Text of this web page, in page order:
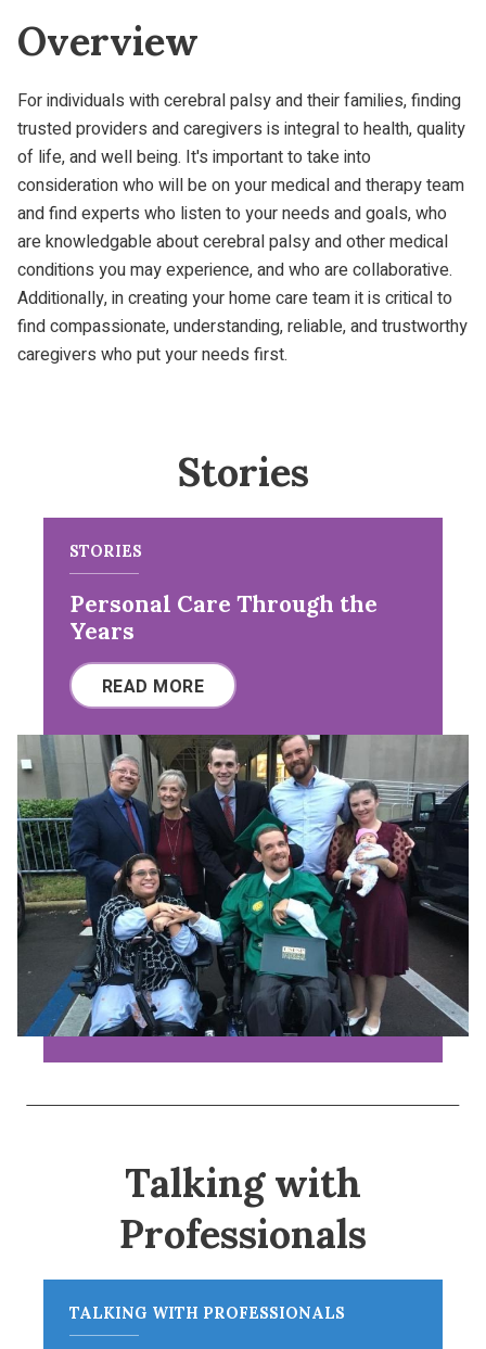
Overview
For individuals with cerebral palsy and their families, finding
trusted providers and caregivers is integral to health, quality
of life, and well being. It's important to take into
consideration who will be on your medical and therapy team
and find experts who listen to your needs and goals, who
are knowledgable about cerebral palsy and other medical
conditions you may experience, and who are collaborative.
Additionally, in creating your home care team it is critical to
find compassionate, understanding, reliable, and trustworthy
caregivers who put your needs first.
Stories
STORIES
Personal Care Through the
Years
READ MORE
Talking with
Professionals
TALKING WITH PROFESSIONALS